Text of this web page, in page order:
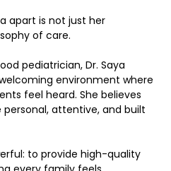
apart is not just her
of care.
pediatrician, Dr. Saya
environment where
feel heard. She believes
attentive, and built
to provide high-quality